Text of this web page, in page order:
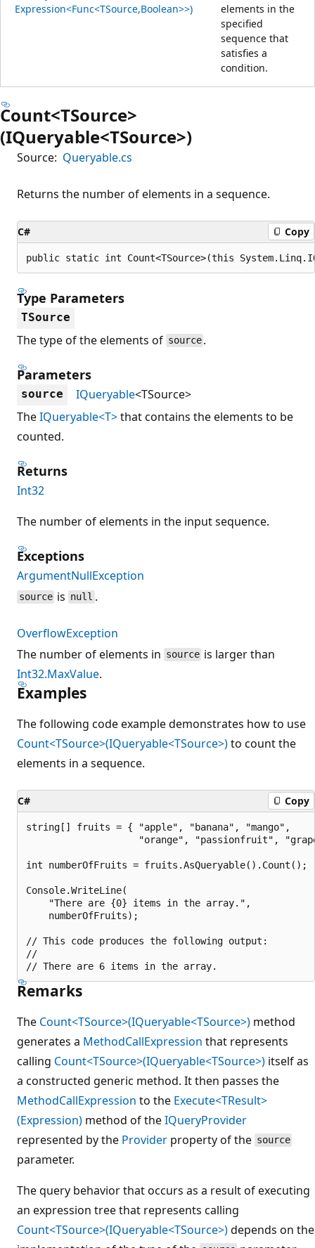
Expression<Func<TSource,Boolean>>)
elements in the
specified
sequence that
satisfies a
condition.
Count<TSource>
(IQueryable<TSource>)
Source: Queryable.cs
Returns the number of elements in a sequence.
C# Copy
public static int Count<TSource>(this
Type Parameters
TSource
The type of the elements of source .
Parameters
source IQueryable<TSource>
TheIQueryable<T>that contains the elements to be
counted.
Returns
Int32
The number of elements in the input sequence.
Exceptions
ArgumentNullException
source is null .
OverflowException
The number of elements in source is larger than
Int32.MaxValue.
Examples
The following code example demonstrates how to use
Count<TSource>(IQueryable<TSource>)to count the
elements in a sequence.
C# Copy
string[] fruits = { "apple", "banana", "mango",
"orange", "passionfruit",
int numberOfFruits = fruits.AsQueryable().Count();
Console.WriteLine(
    "There are {0} items in the array.",
    numberOfFruits);
// This code produces the following output:
//
Remarks
The Count<TSource>(IQueryable<TSource>) method
generates a MethodCallExpression that represents
calling Count<TSource>(IQueryable<TSource>) itself as
a constructed generic method. It then passes the
MethodCallExpression to the Execute<TResult>
(Expression) method of theIQueryProvider
represented by the Provider property of the source
parameter.
The query behavior that occurs as a result of executing
an expression tree that represents calling
Count<TSource>(IQueryable<TSource>)depends on the